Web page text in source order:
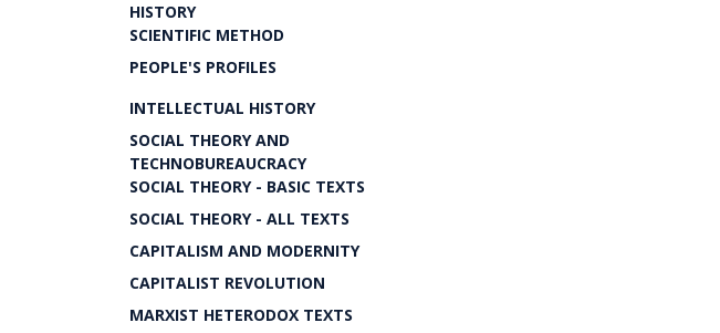
HISTORY
SCIENTIFIC METHOD
PEOPLE'S PROFILES
INTELLECTUAL HISTORY
SOCIAL THEORY AND
TECHNOBUREAUCRACY
SOCIAL THEORY - BASIC TEXTS
SOCIAL THEORY - ALL TEXTS
CAPITALISM AND MODERNITY
CAPITALIST REVOLUTION
MARXIST HETERODOX TEXTS